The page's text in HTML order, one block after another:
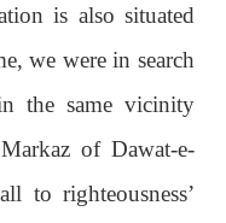
is also situated
we were in search
the same vicinity
of Dawat-e-
to righteousness’